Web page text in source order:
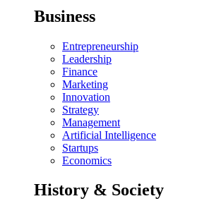
Business
Entrepreneurship
Leadership
Finance
Marketing
Innovation
Strategy
Management
Artificial Intelligence
Startups
Economics
History & Society